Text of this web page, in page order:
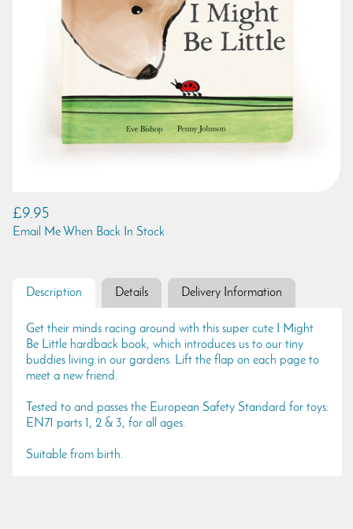
£9.95
Email Me When Back In Stock
Description Details Delivery Information
Get their minds racing around with this super cute I Might
Be Little hardback book, which introduces us to our tiny
buddies living in our gardens. Lift the flap on each page to
meet a new friend.
Tested to and passes the European Safety Standard for toys:
EN71 parts 1, 2 & 3, for all ages.
Suitable from birth.